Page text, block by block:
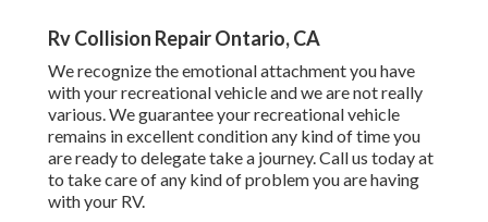
Rv Collision Repair Ontario, CA
We recognize the emotional attachment you have
with your recreational vehicle and we are not really
various. We guarantee your recreational vehicle
remains in excellent condition any kind of time you
are ready to delegate take a journey. Call us today at
to take care of any kind of problem you are having
with your RV.